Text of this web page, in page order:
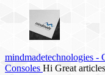
mindmadetechnologies -
Consoles Hi Great